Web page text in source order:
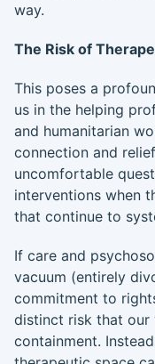
way.
The Risk of
This poses a
us in the helping
and humanitarian
connection and
uncomfortable
interventions when
that continue to
If care and
vacuum (entirely
commitment to
distinct risk that
containment.